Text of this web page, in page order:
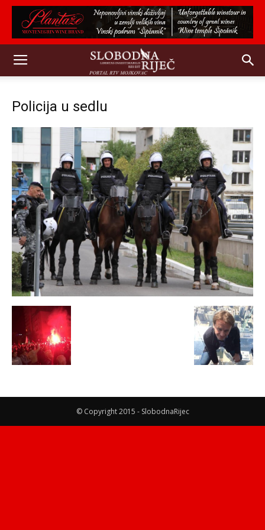
Policija u sedlu
© Copyright 2015 - SlobodnaRijec